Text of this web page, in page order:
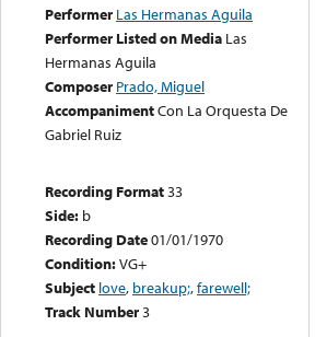
Performer Las Hermanas Aguila
Performer Listed on Media Las
Hermanas Aguila
Composer Prado, Miguel
AccompanimentCon La Orquesta De
Gabriel Ruiz
Recording Format33
Side: b
Recording Date01/01/1970
Condition:VG+
Subject love, breakup;,farewell;
Track Number3